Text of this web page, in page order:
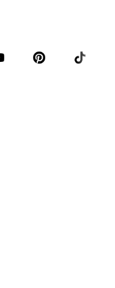
& playsuits